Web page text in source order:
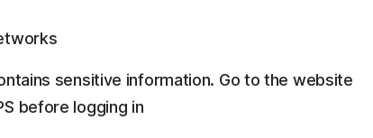
sensitive information. Go to the website
before logging in